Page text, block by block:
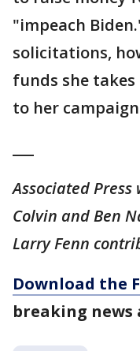
"impeach
solicitations,
funds she
to her
Associated Press
Colvin and Ben
Larry Fenn
Download the
breaking